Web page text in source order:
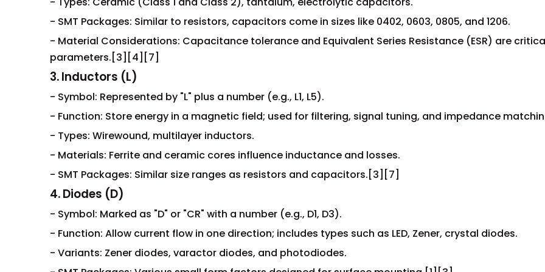
- SMT Packages: Similar to resistors, capacitors come in sizes like 0402, 0603, 0805, and 1206.
- Material Considerations: Capacitance tolerance and Equivalent Series Resistance (ESR) are
parameters.[3][4][7]
3. Inductors (L)
- Symbol: Represented by "L" plus a number (e.g., L1, L5).
- Function: Store energy in a magnetic field; used for filtering, signal tuning, and impedance
- Types: Wirewound, multilayer inductors.
- Materials: Ferrite and ceramic cores influence inductance and losses.
- SMT Packages: Similar size ranges as resistors and capacitors.[3][7]
4. Diodes (D)
- Symbol: Marked as "D" or "CR" with a number (e.g., D1, D3).
- Function: Allow current flow in one direction; includes types such as LED, Zener, crystal diodes.
- Variants: Zener diodes, varactor diodes, and photodiodes.